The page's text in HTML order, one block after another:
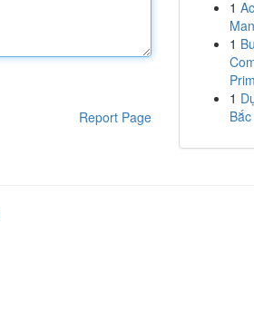
Report Page
1
1
1
Bắc